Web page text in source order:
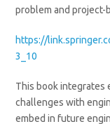
problem and project-
https://
3_10
This book integrates
challenges with
embed in future